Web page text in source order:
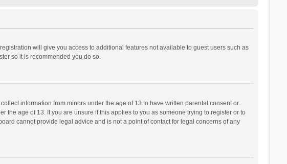
will give you access to additional features not available to guest users such as
so it is recommended you do so.
information from minors under the age of 13 to have written parental consent or
age of 13. If you are unsure if this applies to you as someone trying to register or to
cannot provide legal advice and is not a point of contact for legal concerns of any